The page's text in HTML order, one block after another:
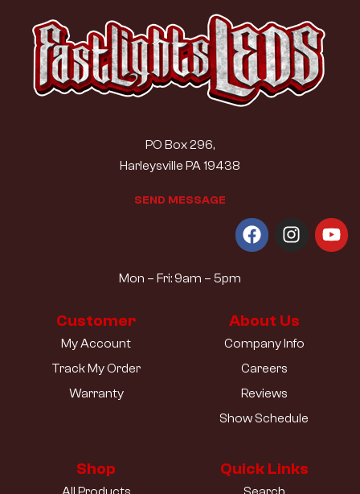
Customer
My Account
Track My Order
Warranty
About Us
Company Info
Careers
Reviews
Show Schedule
Shop Quick Links
PO Box 296,
Harleysville PA 19438
SEND MESSAGE
Mon – Fri: 9am – 5pm